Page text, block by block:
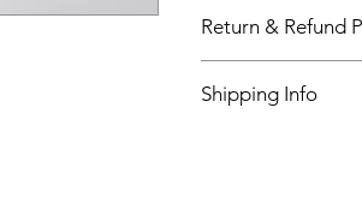
Return & Refund
Shipping Info